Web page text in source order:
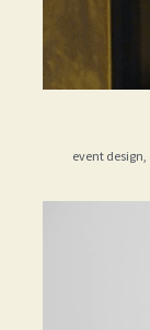
event design,